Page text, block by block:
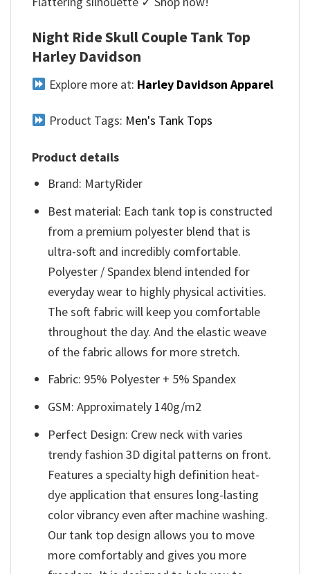
Night Ride Skull Couple Tank Top
Harley Davidson
Explore more at: Harley Davidson Apparel
Product Tags: Men's Tank Tops
Product details
Brand: MartyRider
Best material: Each tank top is constructed
from a premium polyester blend that is
ultra-soft and incredibly comfortable.
Polyester / Spandex blend intended for
everyday wear to highly physical activities.
The soft fabric will keep you comfortable
throughout the day. And the elastic weave
of the fabric allows for more stretch.
Fabric: 95% Polyester + 5% Spandex
GSM: Approximately 140g/m2
Perfect Design: Crew neck with varies
trendy fashion 3D digital patterns on front.
Features a specialty high definition heat-
dye application that ensures long-lasting
color vibrancy even after machine washing.
Our tank top design allows you to move
more comfortably and gives you more